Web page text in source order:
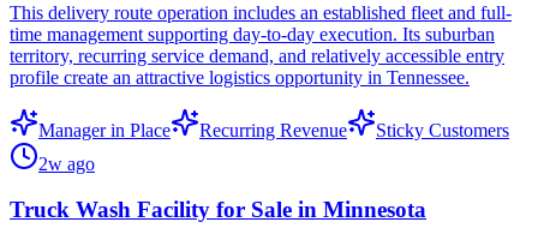
This delivery route operation includes an established fleet and full-
time management supporting day-to-day execution. Its suburban
territory, recurring service demand, and relatively accessible entry
profile create an attractive logistics opportunity in Tennessee.
Manager in Place Recurring Revenue
Sticky Customers
2w ago
Truck Wash Facility for Sale in Minnesota